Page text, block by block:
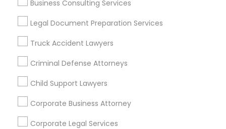
Business Consulting Services
Legal Document Preparation Services
Truck Accident Lawyers
Criminal Defense Attorneys
Child Support Lawyers
Corporate Business Attorney
Corporate Legal Services
Useful Links
Badge
Find and Post Ads
Get IT Training